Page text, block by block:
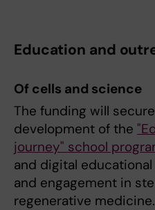
Education and
Of cells and science
The funding will
development of the
journey" school
and digital
and engagement in
regenerative medicine.